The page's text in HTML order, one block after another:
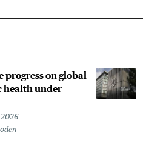
progress on global
health under